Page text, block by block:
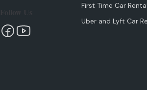
First Time Car Rental
Uber and Lyft Car